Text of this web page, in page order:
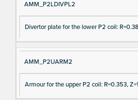
AMM_P2LDIVPL2
Divertor plate for the lower P2 coil:
AMM_P2UARM2
Armour for the upper P2 coil: R=0.353,